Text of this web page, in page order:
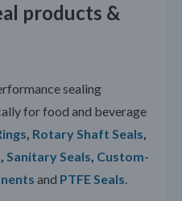
products &
sealing
for food and beverage
, Rotary Shaft Seals,
, Sanitary Seals, Custom-
and PTFE Seals.